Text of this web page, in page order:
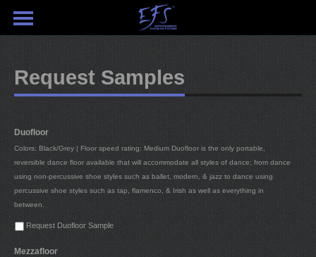
Request Samples
Duofloor
Colors: Black/Grey | Floor speed rating: Medium Duofloor is the only portable,
reversible dance floor available that will accommodate all styles of dance; from dance
using non-percussive shoe styles such as ballet, modern, & jazz to dance using
percussive shoe styles such as tap, flamenco, & Irish as well as everything in
between.
Request Duofloor Sample
Mezzafloor